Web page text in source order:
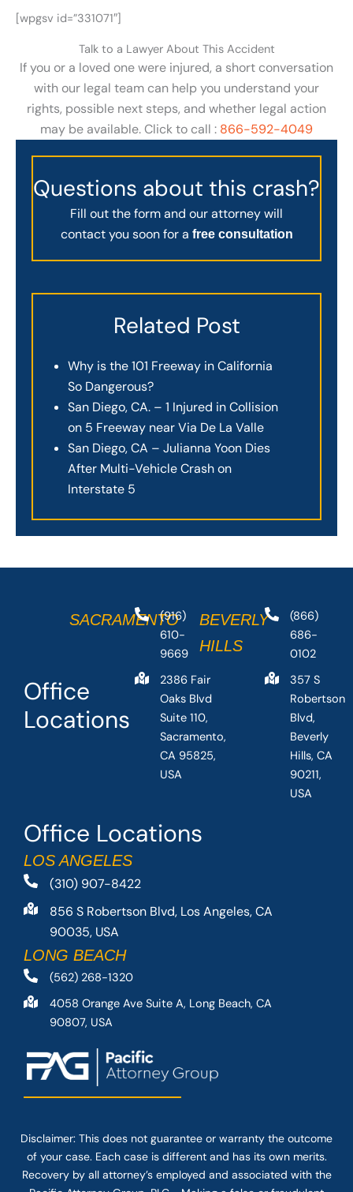
[wpgsv id=”331071″]
Talk to a Lawyer About This Accident
If you or a loved one were injured, a short conversation
with our legal team can help you understand your
rights, possible next steps, and whether legal action
may be available. Click to call : 866-592-4049
Questions about this crash?
Fill out the form and our attorney will
contact you soon for a free consultation
Related Post
Why is the 101 Freeway in California
So Dangerous?
San Diego, CA. – 1 Injured in Collision
on 5 Freeway near Via De La Valle
San Diego, CA – Julianna Yoon Dies
After Multi-Vehicle Crash on
Interstate 5
Office Locations
LOS ANGELES
(310) 907-8422
856 S Robertson Blvd, Los Angeles, CA
90035, USA
LONG BEACH
(562) 268-1320
4058 Orange Ave Suite A, Long Beach, CA
90807, USA
Office
Locations
SACRAMENTO
(916)
610-
9669
2386 Fair
Oaks Blvd
Suite 110,
Sacramento,
CA 95825,
USA
BEVERLY
HILLS
(866)
686-
0102
357 S
Robertson
Blvd,
Beverly
Hills, CA
90211,
USA
Disclaimer: This does not guarantee or warranty the outcome
of your case. Each case is different and has its own merits.
Recovery by all attorney’s employed and associated with the